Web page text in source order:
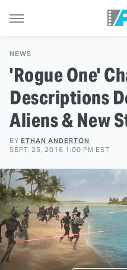
NEWS
'Rogue One'
Descriptions
Aliens & New
BY ETHAN ANDERTON
SEPT. 25, 2016 1:00 PM EST